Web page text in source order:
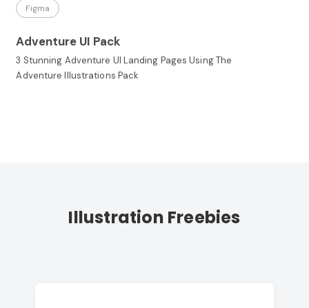
Figma
Adventure UI Pack
3 Stunning Adventure UI Landing Pages Using The
Adventure Illustrations Pack
Illustration Freebies